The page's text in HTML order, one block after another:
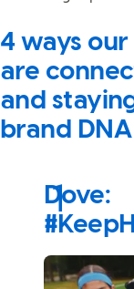
4 ways our
are
and
brand DNA
Dove: